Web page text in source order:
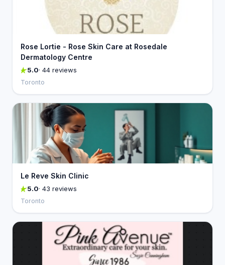
Rose Lortie - Rose Skin Care at Rosedale
Dermatology Centre
5.0· 44 reviews
Toronto
Le Reve Skin Clinic
5.0· 43 reviews
Toronto